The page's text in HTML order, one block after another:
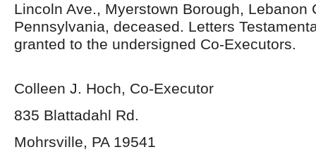
Lincoln Ave., Myerstown Borough, Lebanon
Pennsylvania, deceased. Letters
granted to the undersigned Co-Executors.
Colleen J. Hoch, Co-Executor
835 Blattadahl Rd.
Mohrsville, PA 19541